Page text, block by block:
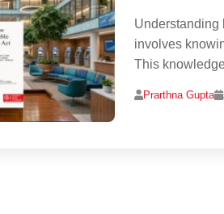
Understanding
involves
This
Prarthna Gupta